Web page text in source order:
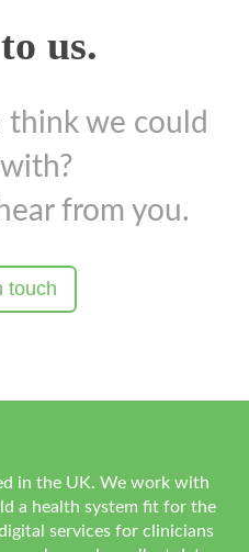
us.
think we could
from you.
touch
in the UK. We work with
a health system fit for the
services for clinicians